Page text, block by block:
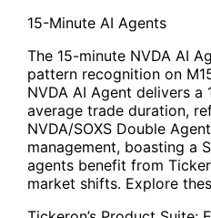
15-Minute AI Agents
The 15-minute NVDA AI
pattern recognition on
NVDA AI Agent delivers a
average trade duration,
NVDA/SOXS Double
management, boasting a
agents benefit from
market shifts. Explore